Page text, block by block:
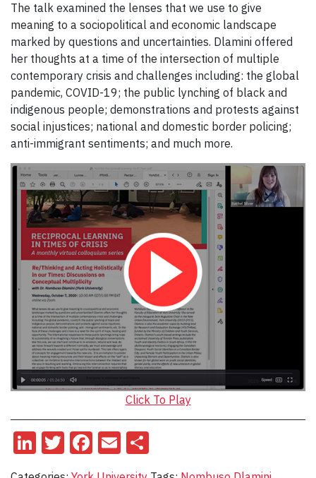
The talk examined the lenses that we use to give
meaning to a sociopolitical and economic landscape
marked by questions and uncertainties. Dlamini offered
her thoughts at a time of the intersection of multiple
contemporary crisis and challenges including: the global
pandemic, COVID-19; the public lynching of black and
indigenous people; demonstrations and protests against
social injustices; national and domestic border policing;
anti-immigrant sentiments; and much more.
Click To Play
LinkedIn
Twitter
Facebook
Email